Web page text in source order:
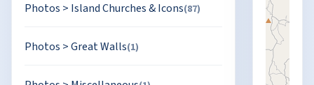
Photos > Island Churches & Icons(87)
Photos >Great Walls(1)